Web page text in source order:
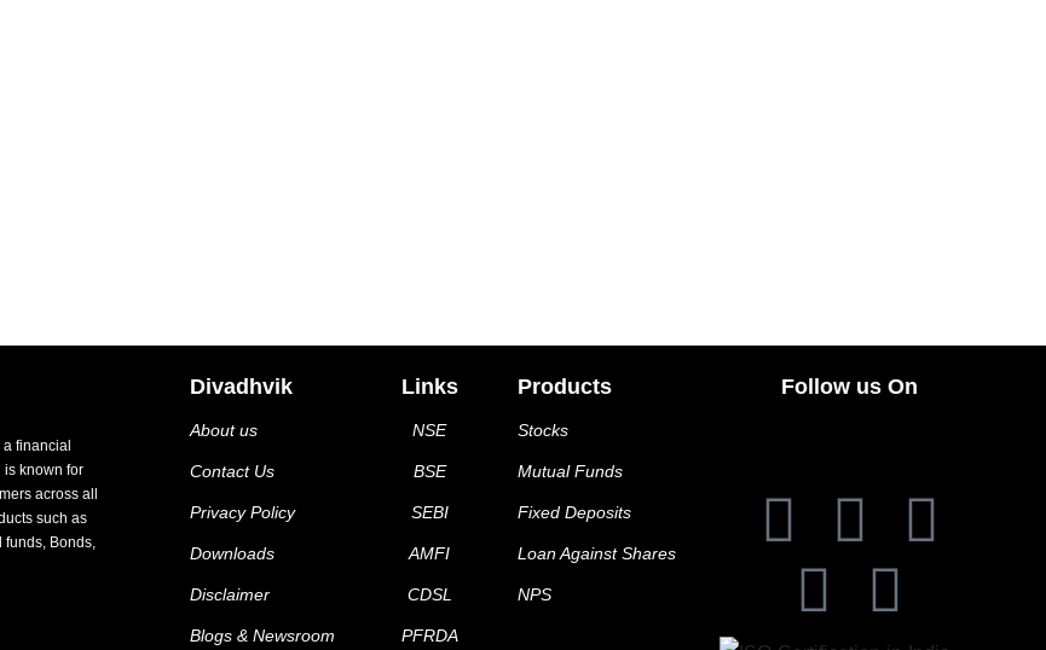
financial
is known for
across all
such as
funds, Bonds,
Divadhvik
About us
Contact Us
Privacy Policy
Downloads
Disclaimer
Blogs & Newsroom
Links
NSE
BSE
SEBI
AMFI
CDSL
PFRDA
Products
Stocks
Mutual Funds
Fixed Deposits
Loan Against Shares
NPS
Follow us On